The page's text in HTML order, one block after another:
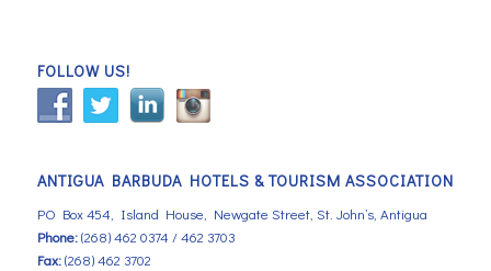
FOLLOW US!
ANTIGUA BARBUDA HOTELS & TOURISM ASSOCIATION
PO Box 454, Island House, Newgate Street, St. John’s, Antigua
Phone:(268) 462 0374 / 462 3703
Fax:(268) 462 3702